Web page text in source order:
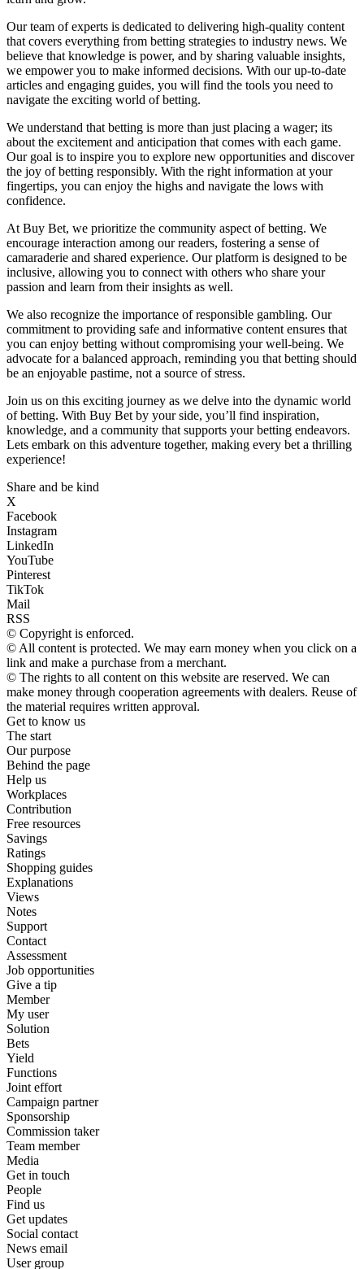
Our team of experts is dedicated to delivering high-quality content
that covers everything from betting strategies to industry news. We
believe that knowledge is power, and by sharing valuable insights,
we empower you to make informed decisions. With our up-to-date
articles and engaging guides, you will find the tools you need to
navigate the exciting world of betting.
We understand that betting is more than just placing a wager; its
about the excitement and anticipation that comes with each game.
Our goal is to inspire you to explore new opportunities and discover
the joy of betting responsibly. With the right information at your
fingertips, you can enjoy the highs and navigate the lows with
confidence.
At Buy Bet, we prioritize the community aspect of betting. We
encourage interaction among our readers, fostering a sense of
camaraderie and shared experience. Our platform is designed to be
inclusive, allowing you to connect with others who share your
passion and learn from their insights as well.
We also recognize the importance of responsible gambling. Our
commitment to providing safe and informative content ensures that
you can enjoy betting without compromising your well-being. We
advocate for a balanced approach, reminding you that betting should
be an enjoyable pastime, not a source of stress.
Join us on this exciting journey as we delve into the dynamic world
of betting. With Buy Bet by your side, you’ll find inspiration,
knowledge, and a community that supports your betting endeavors.
Lets embark on this adventure together, making every bet a thrilling
experience!
Share and be kind
X
Facebook
Instagram
LinkedIn
YouTube
Pinterest
TikTok
Mail
RSS
© Copyright is enforced.
© All content is protected. We may earn money when you click on a
link and make a purchase from a merchant.
© The rights to all content on this website are reserved. We can
make money through cooperation agreements with dealers. Reuse of
the material requires written approval.
Get to know us
The start
Our purpose
Behind the page
Help us
Workplaces
Contribution
Free resources
Savings
Ratings
Shopping guides
Explanations
Views
Notes
Support
Contact
Assessment
Job opportunities
Give a tip
Member
My user
Solution
Bets
Yield
Functions
Joint effort
Campaign partner
Sponsorship
Commission taker
Team member
Media
Get in touch
People
Find us
Get updates
Social contact
News email
User group